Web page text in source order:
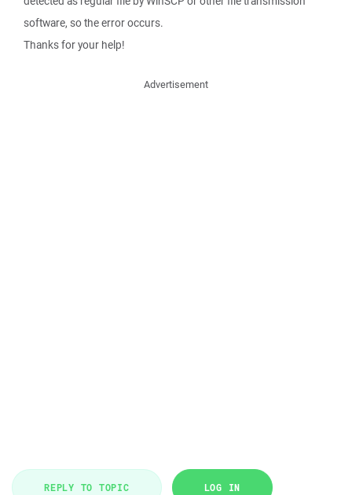
software, so the error occurs.
Thanks for your help!
Advertisement
REPLY TO TOPIC LOG IN